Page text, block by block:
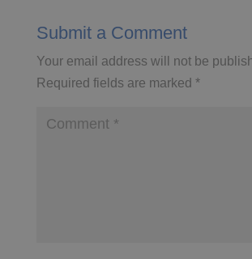
Submit a Comment
Your email address will not be
Required fields are marked *